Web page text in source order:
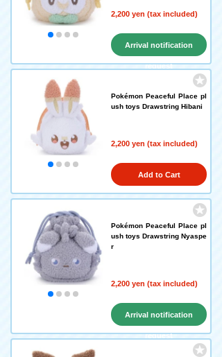
2,200 yen (tax included)
Arrival notification
request
Pokémon Peaceful Place pl
ush toys Drawstring Hibani
2,200 yen (tax included)
Add to Cart
Pokémon Peaceful Place pl
ush toys Drawstring Nyaspe
r
2,200 yen (tax included)
Arrival notification
request